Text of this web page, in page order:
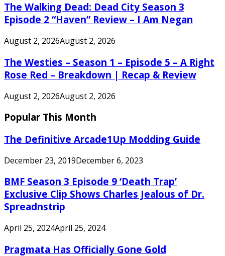
The Walking Dead: Dead City Season 3
Episode 2 “Haven” Review – I Am Negan
August 2, 2026August 2, 2026
The Westies – Season 1 – Episode 5 – A Right
Rose Red – Breakdown | Recap & Review
August 2, 2026August 2, 2026
Popular This Month
The Definitive Arcade1Up Modding Guide
December 23, 2019December 6, 2023
BMF Season 3 Episode 9 ‘Death Trap’
Exclusive Clip Shows Charles Jealous of Dr.
Spreadnstrip
April 25, 2024April 25, 2024
Pragmata Has Officially Gone Gold